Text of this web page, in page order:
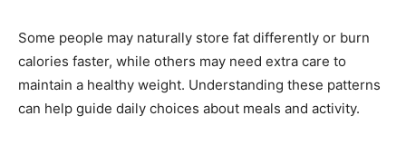
Some people may naturally store fat differently or burn
calories faster, while others may need extra care to
maintain a healthy weight. Understanding these patterns
can help guide daily choices about meals and activity.